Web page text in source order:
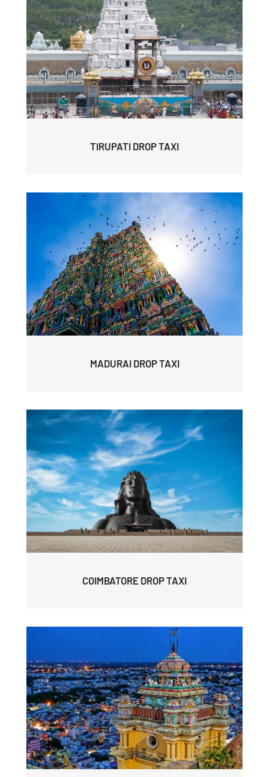
TIRUPATI DROP TAXI
MADURAI DROP TAXI
COIMBATORE DROP TAXI